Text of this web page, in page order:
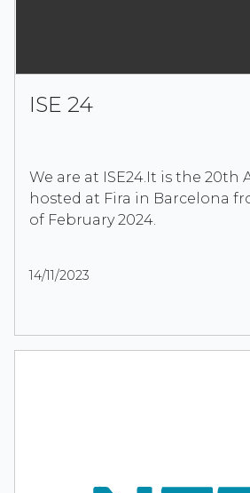
ISE 24
We are at ISE24.It is the
hosted at Fira in Barcelona
of February 2024.
14/11/2023